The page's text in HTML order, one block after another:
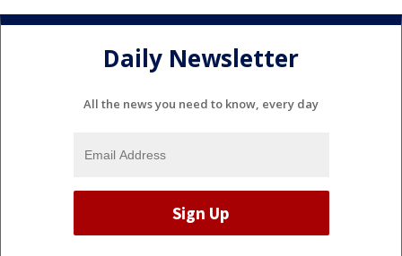
Daily Newsletter
All the news you need to know, every day